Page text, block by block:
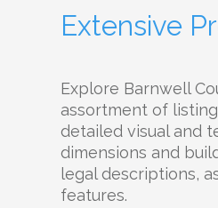
Extensive
Explore Barnwell
assortment of
detailed visual and
dimensions and
legal descriptions,
features.